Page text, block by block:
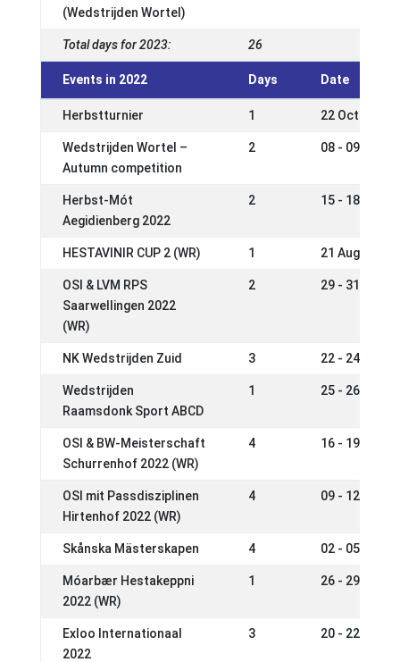
(Wedstrijden Wortel)
Total days for 2023: 26
Events in 2022 Days Date
Herbstturnier 1 22 Oct 2022
Wedstrijden Wortel –
Autumn competition
2 08 - 09 Oct
Herbst-Mót
Aegidienberg 2022
2 15 - 18 Sep
HESTAVINIR CUP 2 (WR) 1 21 Aug 2022
OSI & LVM RPS
Saarwellingen 2022
(WR)
2 29 - 31 Jul
NK Wedstrijden Zuid 3 22 - 24 Jul
Wedstrijden
Raamsdonk Sport ABCD
1 25 - 26 Jun
OSI & BW-Meisterschaft
Schurrenhof 2022 (WR)
4 16 - 19 Jun
OSI mit Passdisziplinen
Hirtenhof 2022 (WR)
4 09 - 12 Jun
Skånska Mästerskapen 4 02 - 05 Jun
Móarbær Hestakeppni
2022 (WR)
1 26 - 29 May
Exloo Internationaal
2022
3 20 - 22 May